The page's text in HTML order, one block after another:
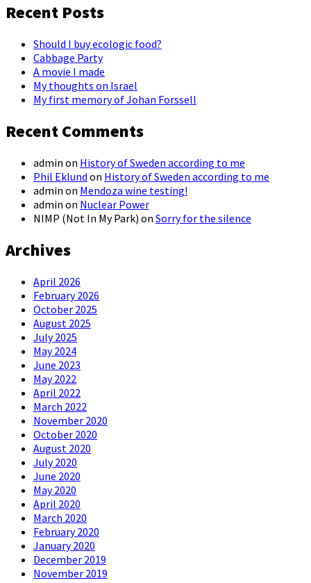
Recent Posts
Should I buy ecologic food?
Cabbage Party
A movie I made
My thoughts on Israel
My first memory of Johan Forssell
Recent Comments
admin on History of Sweden according to me
Phil Eklund on History of Sweden according to me
admin on Mendoza wine testing!
admin on Nuclear Power
NIMP (Not In My Park) on Sorry for the silence
Archives
April 2026
February 2026
October 2025
August 2025
July 2025
May 2024
June 2023
May 2022
April 2022
March 2022
November 2020
October 2020
August 2020
July 2020
June 2020
May 2020
April 2020
March 2020
February 2020
January 2020
December 2019
November 2019